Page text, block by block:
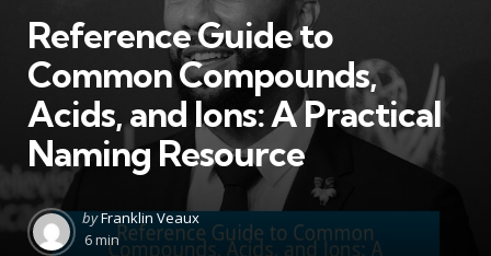
Reference Guide to
Common Compounds,
Acids, and Ions: A Practical
Naming Resource
Posted
by
byFranklin Veaux
6 min